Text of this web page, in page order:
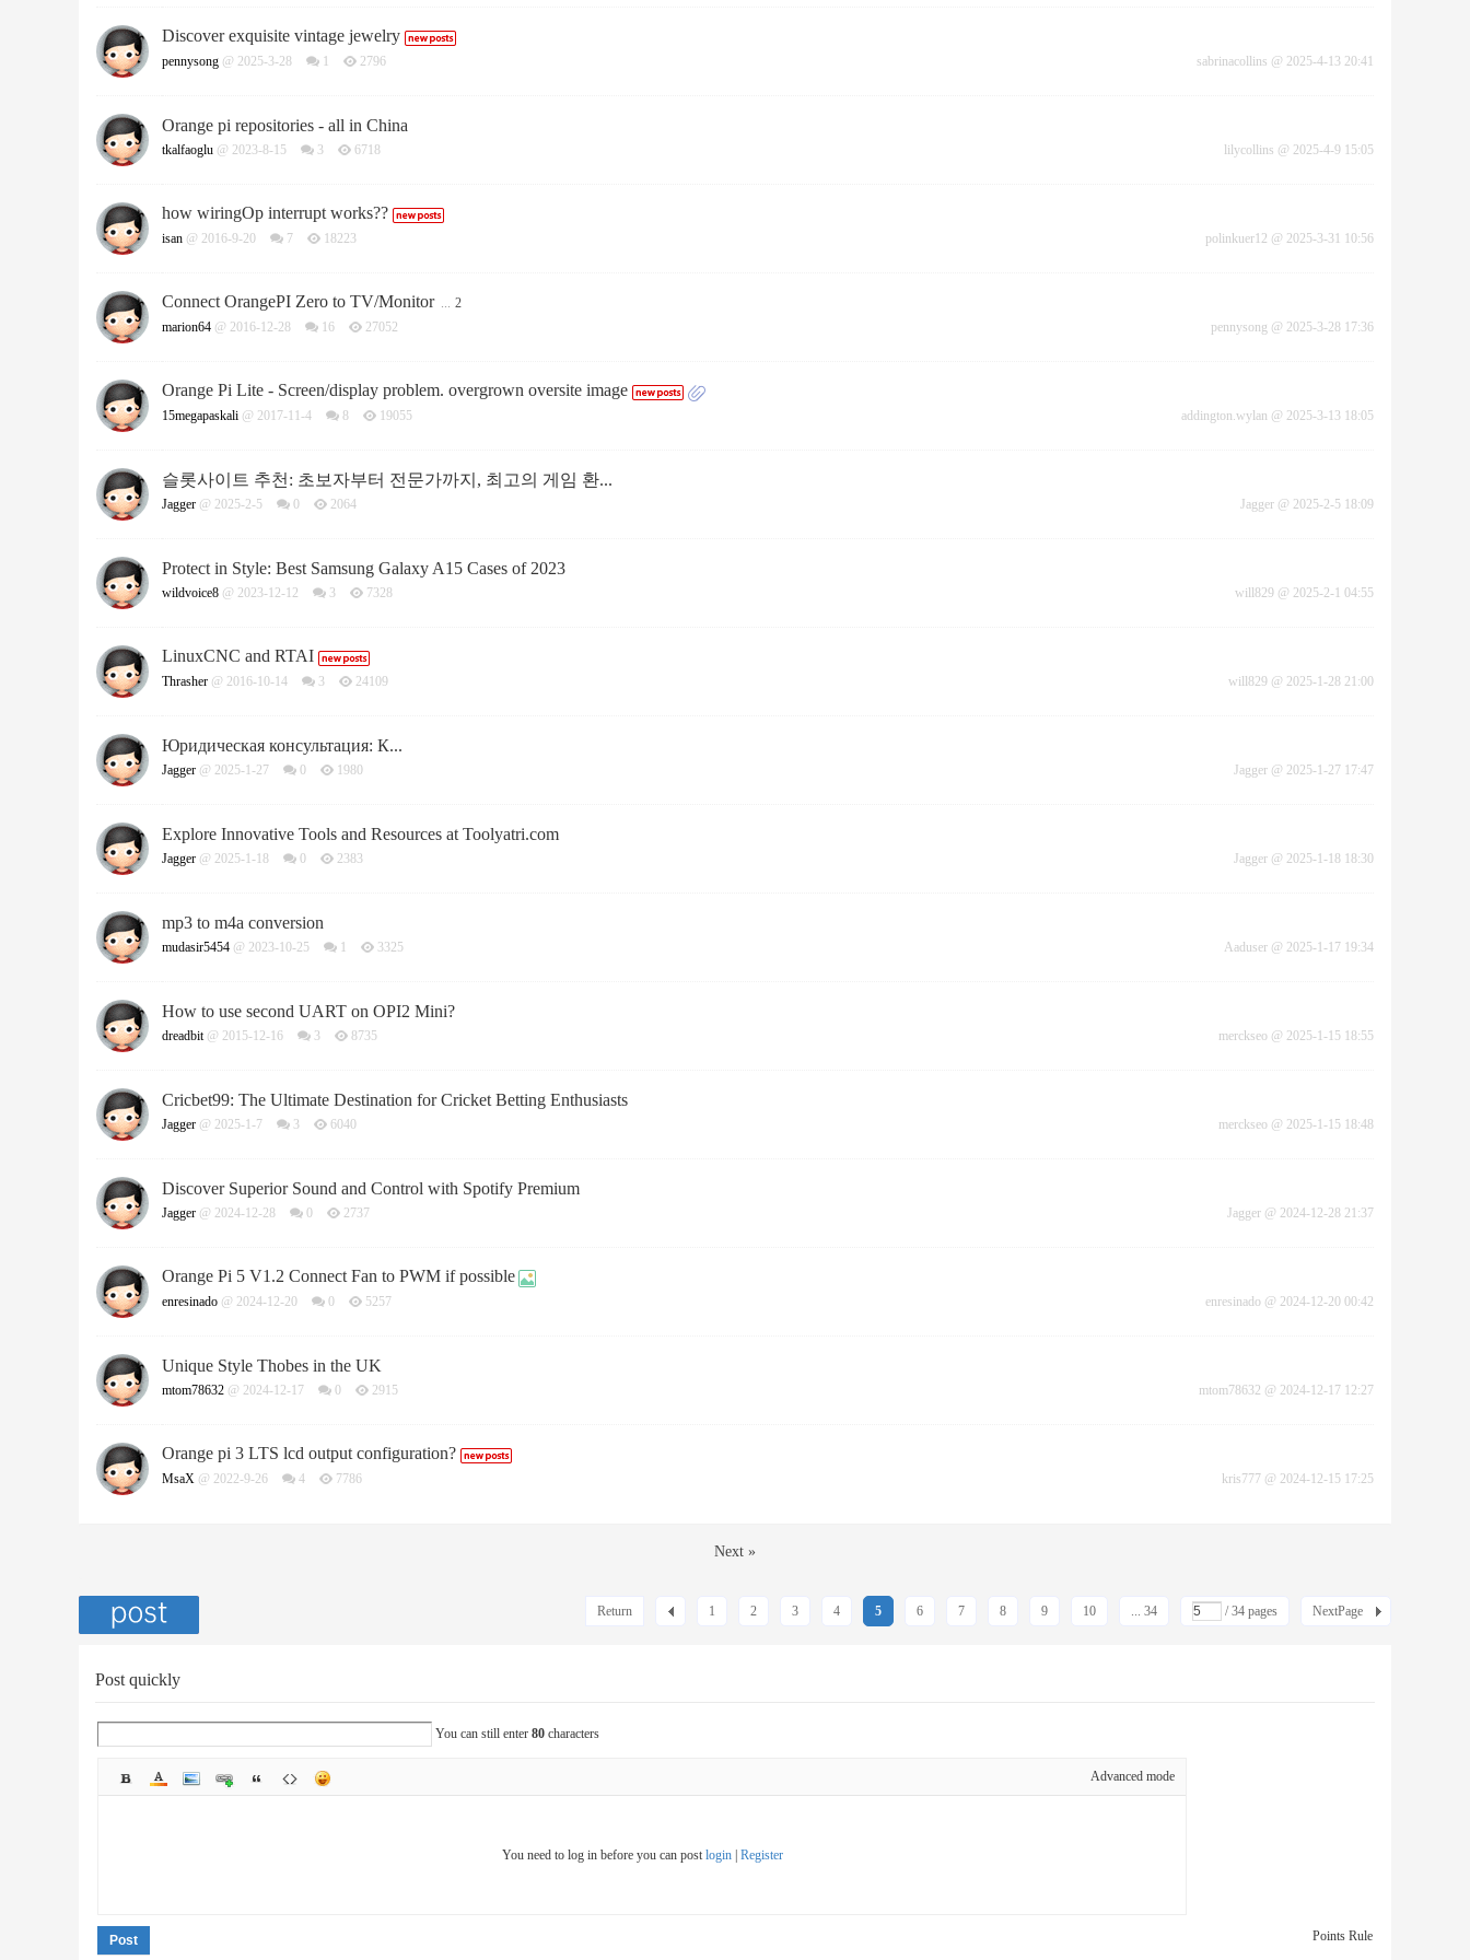
Discover exquisite vintage jewelry
pennysong @ 2025-3-28 1 2796 sabrinacollins @ 2025-4-13 20:41
Orange pi repositories - all in China
tkalfaoglu @ 2023-8-15 3 6718 lilycollins @ 2025-4-9 15:05
how wiringOp interrupt works??
isan @ 2016-9-20 7 18223 polinkuer12 @ 2025-3-31 10:56
Connect OrangePI Zero to TV/Monitor ... 2
marion64 @ 2016-12-28 16 27052 pennysong @ 2025-3-28 17:36
Orange Pi Lite - Screen/display problem. overgrown oversite image
15megapaskali @ 2017-11-4 8 19055 addington.wylan @ 2025-3-13 18:05
슬롯사이트 추천: 초보자부터 전문가까지, 최고의 게임 환...
Jagger @ 2025-2-5 0 2064 Jagger @ 2025-2-5 18:09
Protect in Style: Best Samsung Galaxy A15 Cases of 2023
wildvoice8 @ 2023-12-12 3 7328 will829 @ 2025-2-1 04:55
LinuxCNC and RTAI
Thrasher @ 2016-10-14 3 24109 will829 @ 2025-1-28 21:00
Юридическая консультация: К...
Jagger @ 2025-1-27 0 1980 Jagger @ 2025-1-27 17:47
Explore Innovative Tools and Resources at Toolyatri.com
Jagger @ 2025-1-18 0 2383 Jagger @ 2025-1-18 18:30
mp3 to m4a сonversion
mudasir5454 @ 2023-10-25 1 3325 Aaduser @ 2025-1-17 19:34
How to use second UART on OPI2 Mini?
dreadbit @ 2015-12-16 3 8735 merckseo @ 2025-1-15 18:55
Cricbet99: The Ultimate Destination for Cricket Betting Enthusiasts
Jagger @ 2025-1-7 3 6040 merckseo @ 2025-1-15 18:48
Discover Superior Sound and Control with Spotify Premium
Jagger @ 2024-12-28 0 2737 Jagger @ 2024-12-28 21:37
Orange Pi 5 V1.2 Connect Fan to PWM if possible
enresinado @ 2024-12-20 0 5257 enresinado @ 2024-12-20 00:42
Unique Style Thobes in the UK
mtom78632 @ 2024-12-17 0 2915 mtom78632 @ 2024-12-17 12:27
Orange pi 3 LTS lcd output configuration?
MsaX @ 2022-9-26 4 7786 kris777 @ 2024-12-15 17:25
Next »
1 2 3 4 5 6 7 8 9 10 ... 34 / 34 pages NextPage
Return
Post quickly
You can still enter 80 characters
Advanced mode
You need to log in before you can post login| Register
Points Rule
Post